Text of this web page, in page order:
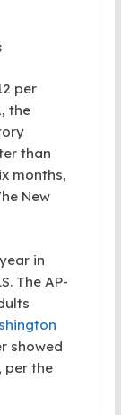
per
the
than
months,
New
in
The AP-
showed
per the